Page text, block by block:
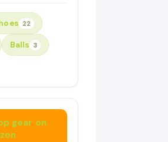
22
Balls 3
gear on